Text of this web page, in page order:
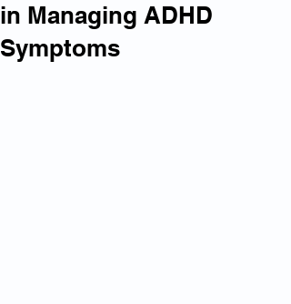
in Managing ADHD
Symptoms